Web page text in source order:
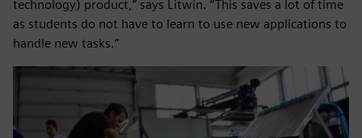
technology) product,” says Litwin. “This saves a lot of time
as students do not have to learn to use new applications to
handle new tasks.”